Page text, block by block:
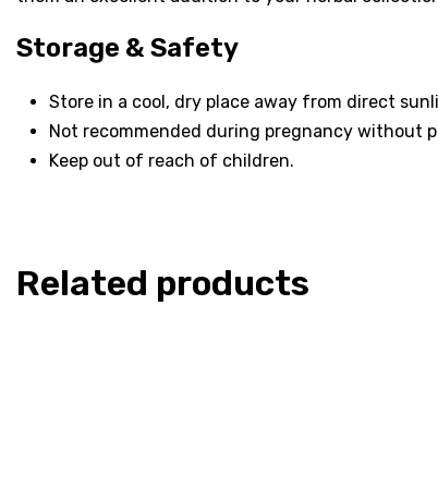
Storage & Safety
Store in a cool, dry place away from direct
Not recommended during pregnancy without
Keep out of reach of children.
Related products